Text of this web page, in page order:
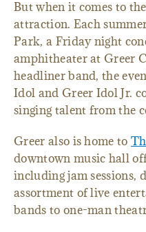
But when it comes to
attraction. Each
Park, a Friday night
amphitheater at Greer
headliner band, the
Idol and Greer Idol Jr.
singing talent from the
Greer also is home to
downtown music hall
including jam sessions,
assortment of live
bands to one-man